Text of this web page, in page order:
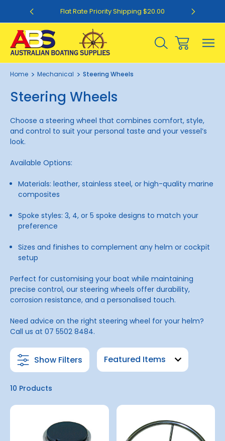
Flat Rate Priority Shipping $20.00
Home Mechanical Steering Wheels
Steering Wheels
Choose a steering wheel that combines comfort, style,
and control to suit your personal taste and your vessel’s
look.
Available Options:
Materials: leather, stainless steel, or high-quality marine
composites
Spoke styles: 3, 4, or 5 spoke designs to match your
preference
Sizes and finishes to complement any helm or cockpit
setup
Perfect for customising your boat while maintaining
precise control, our steering wheels offer durability,
corrosion resistance, and a personalised touch.
Need advice on the right steering wheel for your helm?
Call us at 07 5502 8484.
Show Filters
10 Products